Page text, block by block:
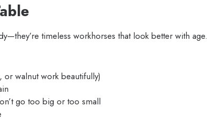
timeless workhorses that look better with age.
walnut work beautifully)
go too big or too small